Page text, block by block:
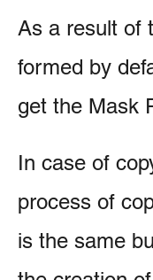
As a result of
formed by
get the Mask
In case of
process of
is the same